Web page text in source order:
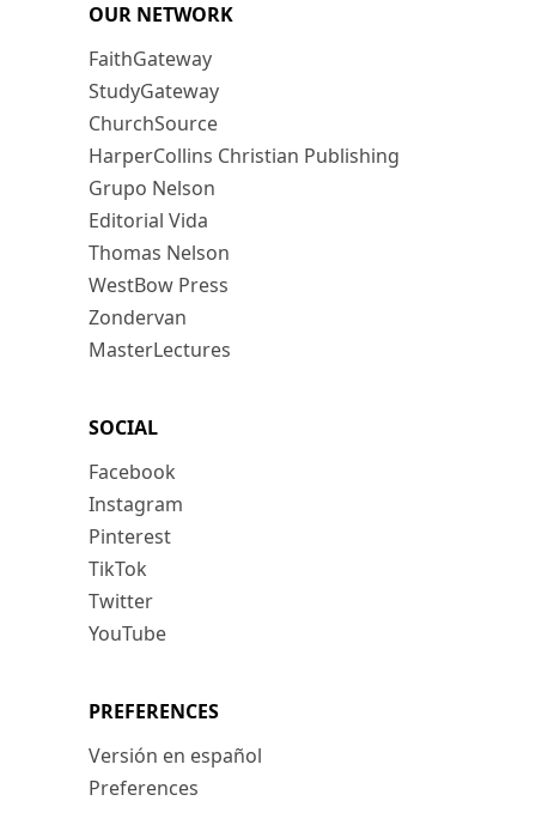
OUR NETWORK
FaithGateway
StudyGateway
ChurchSource
HarperCollins Christian Publishing
Grupo Nelson
Editorial Vida
Thomas Nelson
WestBow Press
Zondervan
MasterLectures
SOCIAL
Facebook
Instagram
Pinterest
TikTok
Twitter
YouTube
PREFERENCES
Versión en español
Preferences